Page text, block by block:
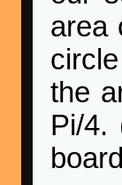
area
the
Pi/4.